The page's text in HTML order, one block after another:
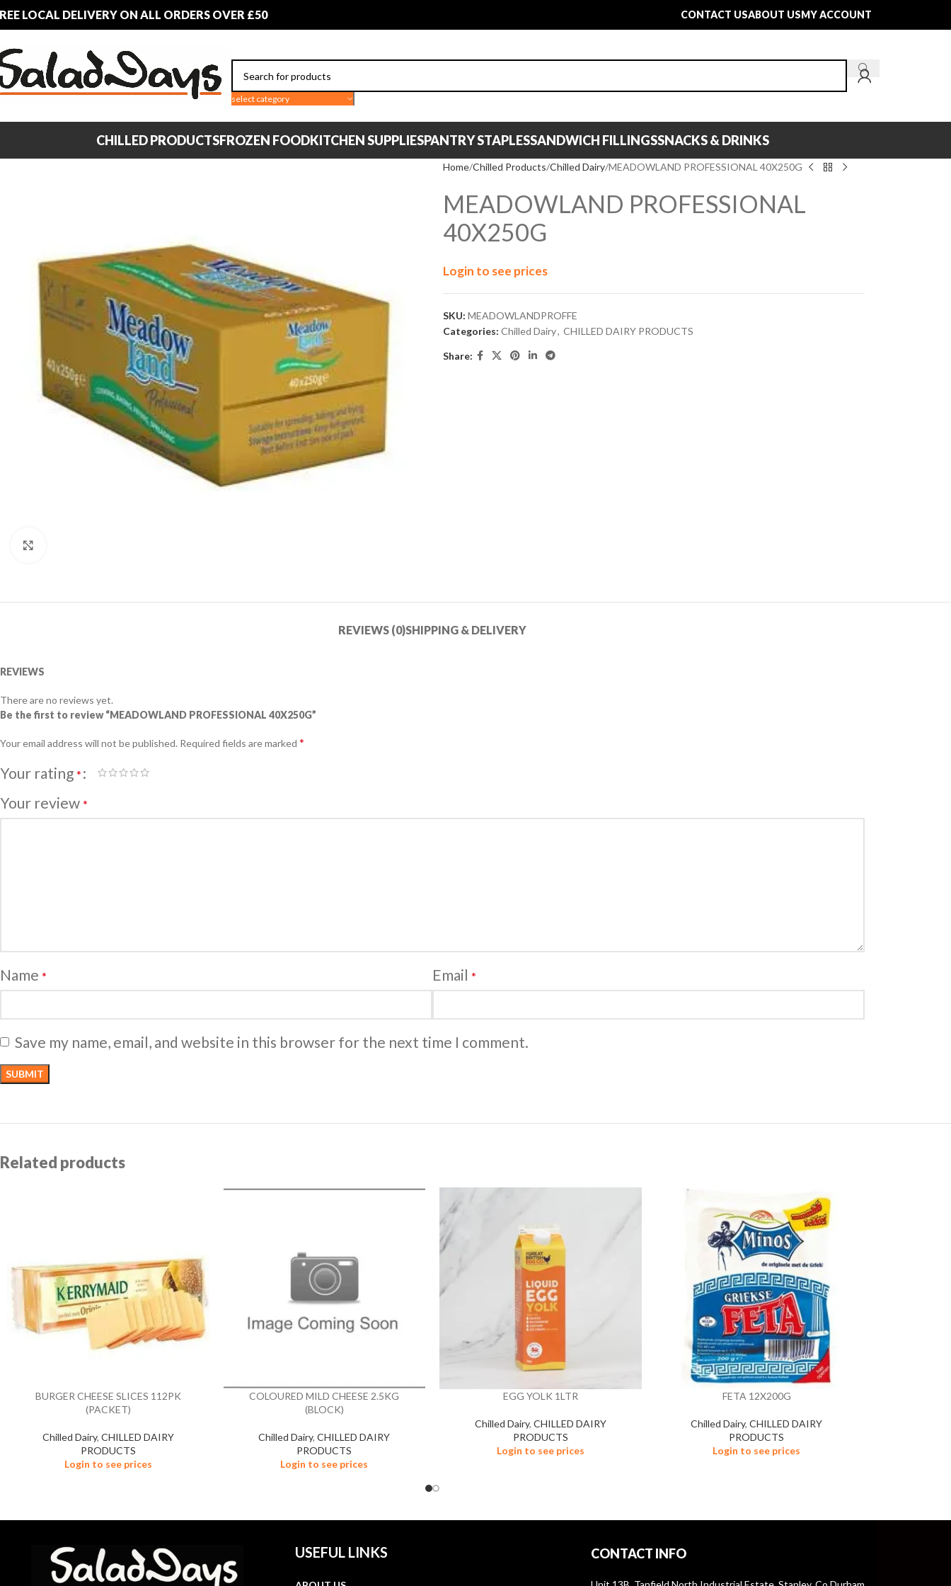
LOCAL DELIVERY ON ALL ORDERS OVER £50 CONTACT USABOUT USMY ACCOUNT
select category
CHILLED PRODUCTSFROZEN FOODKITCHEN SUPPLIESPANTRY STAPLESSANDWICH FILLINGSSNACKS & DRINKS
Home Chilled Products Chilled Dairy MEADOWLAND PROFESSIONAL 40X250G
MEADOWLAND PROFESSIONAL
40X250G
Login to see prices
SKU: MEADOWLANDPROFFE
Categories: Chilled Dairy, CHILLED DAIRY PRODUCTS
Share:
REVIEWS (0)SHIPPING & DELIVERY
REVIEWS
There are no reviews yet.
Be the first to review “MEADOWLAND PROFESSIONAL 40X250G”
Your email address will not be published. Required fields are marked *
Your rating *
Your review *
Name * Email *
Save my name, email, and website in this browser for the next time I comment.
Related products
BURGER CHEESE SLICES 112PK
(PACKET)
Chilled Dairy, CHILLED DAIRY
PRODUCTS
Login to see prices
COLOURED MILD CHEESE 2.5KG
(BLOCK)
Chilled Dairy,CHILLED DAIRY
PRODUCTS
Login to see prices
EGG YOLK 1LTR
Chilled Dairy, CHILLED DAIRY
PRODUCTS
Login to see prices
FETA 12X200G
Chilled Dairy,CHILLED DAIRY
PRODUCTS
Login to see prices
USEFUL LINKS CONTACT INFO